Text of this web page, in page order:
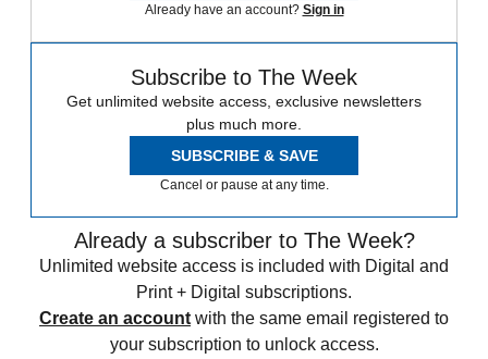
Already have an account? Sign in
Subscribe to The Week
Get unlimited website access, exclusive newsletters
plus much more.
SUBSCRIBE & SAVE
Cancel or pause at any time.
Already a subscriber to The Week?
Unlimited website access is included with Digital and
Print + Digital subscriptions.
Create an account with the same email registered to
your subscription to unlock access.